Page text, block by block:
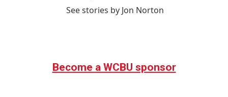
See stories by Jon Norton
Become a WCBU sponsor